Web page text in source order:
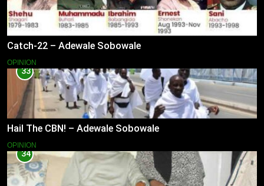
Catch-22 – Adewale Sobowale
OPINION
33
Hail The CBN! – Adewale Sobowale
OPINION
34